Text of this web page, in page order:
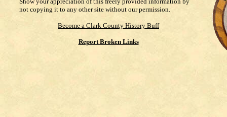
not copying it to any other site without our permission.
Become a Clark County History Buff
Report Broken Links